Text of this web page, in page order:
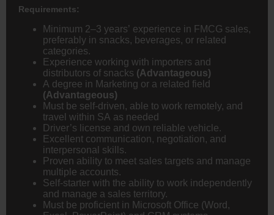
Requirements:
Minimum 2–3 years’ experience in FMCG sales,
preferably in snacks, beverages, or related
categories.
Experience working with importers and
distributors of snacks (Advantageous)
A degree in Marketing or a related field
(Advantageous)
Must be self-driven, able to work remotely, and
travel within SA as needed
Driver’s license and own reliable vehicle.
Excellent communication, negotiation, and
interpersonal skills.
Proven ability to meet sales targets and manage
multiple accounts.
Self-starter with the ability to work independently
and manage a sales territory.
Must be proficient in Microsoft Office (Word,